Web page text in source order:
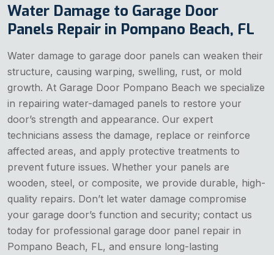
Water Damage to Garage Door
Panels Repair in Pompano Beach, FL
Water damage to garage door panels can weaken their
structure, causing warping, swelling, rust, or mold
growth. At Garage Door Pompano Beach we specialize
in repairing water-damaged panels to restore your
door’s strength and appearance. Our expert
technicians assess the damage, replace or reinforce
affected areas, and apply protective treatments to
prevent future issues. Whether your panels are
wooden, steel, or composite, we provide durable, high-
quality repairs. Don’t let water damage compromise
your garage door’s function and security; contact us
today for professional garage door panel repair in
Pompano Beach, FL, and ensure long-lasting